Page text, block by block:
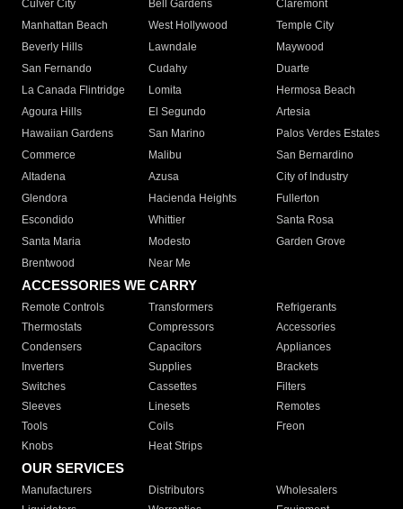
Culver City
Bell Gardens
Claremont
Manhattan Beach
West Hollywood
Temple City
Beverly Hills
Lawndale
Maywood
San Fernando
Cudahy
Duarte
La Canada Flintridge
Lomita
Hermosa Beach
Agoura Hills
El Segundo
Artesia
Hawaiian Gardens
San Marino
Palos Verdes Estates
Commerce
Malibu
San Bernardino
Altadena
Azusa
City of Industry
Glendora
Hacienda Heights
Fullerton
Escondido
Whittier
Santa Rosa
Santa Maria
Modesto
Garden Grove
Brentwood
Near Me
ACCESSORIES WE CARRY
Remote Controls Transformers
Refrigerants
Thermostats
Compressors
Accessories
Condensers
Capacitors
Appliances
Inverters
Supplies
Brackets
Switches
Cassettes
Filters
Sleeves
Linesets
Remotes
Tools
Coils
Freon
Knobs
Heat Strips
OUR SERVICES
Manufacturers Distributors
Wholesalers